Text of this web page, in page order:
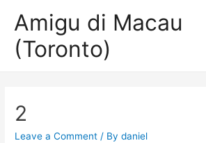
Amigu di Macau
(Toronto)
2
Leave a Comment / Bydaniel